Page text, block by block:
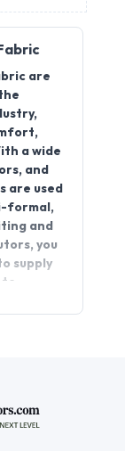
are
a wide
and
are used
formal,
and
you
supply
Join
with